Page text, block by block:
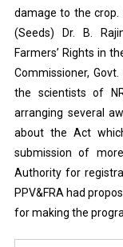
damage to the crop.
(Seeds) Dr. B.
Farmers’ Rights in
Commissioner,
the scientists of
arranging several
about the Act
submission of
Authority for
PPV&FRA had
for making the